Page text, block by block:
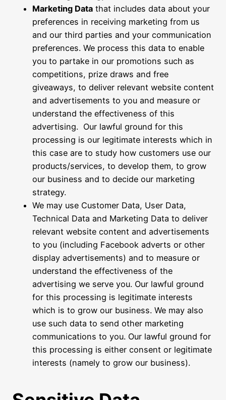
Marketing Data that includes data about your
preferences in receiving marketing from us
and our third parties and your communication
preferences. We process this data to enable
you to partake in our promotions such as
competitions, prize draws and free
giveaways, to deliver relevant website content
and advertisements to you and measure or
understand the effectiveness of this
advertising. Our lawful ground for this
processing is our legitimate interests which in
this case are to study how customers use our
products/services, to develop them, to grow
our business and to decide our marketing
strategy.
We may use Customer Data, User Data,
Technical Data and Marketing Data to deliver
relevant website content and advertisements
to you (including Facebook adverts or other
display advertisements) and to measure or
understand the effectiveness of the
advertising we serve you. Our lawful ground
for this processing is legitimate interests
which is to grow our business. We may also
use such data to send other marketing
communications to you. Our lawful ground for
this processing is either consent or legitimate
interests (namely to grow our business).